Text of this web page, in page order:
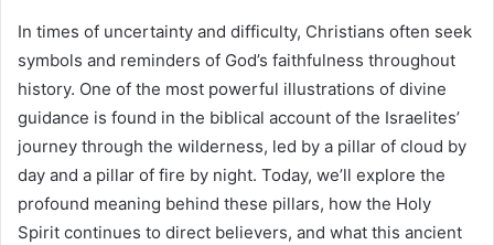
In times of uncertainty and difficulty, Christians often seek
symbols and reminders of God’s faithfulness throughout
history. One of the most powerful illustrations of divine
guidance is found in the biblical account of the Israelites’
journey through the wilderness, led by a pillar of cloud by
day and a pillar of fire by night. Today, we’ll explore the
profound meaning behind these pillars, how the Holy
Spirit continues to direct believers, and what this ancient